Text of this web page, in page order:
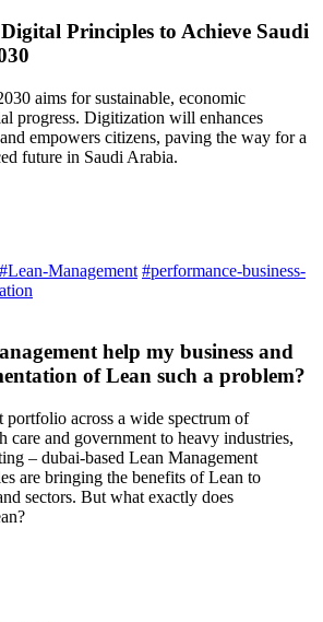
Principles to Achieve Saudi
aims for sustainable, economic
progress. Digitization will enhances
empowers citizens, paving the way for a
future in Saudi Arabia.
#Lean-Management #performance-business-
help my business and
of Lean such a problem?
across a wide spectrum of
care and government to heavy industries,
– dubai-based Lean Management
are bringing the benefits of Lean to
sectors. But what exactly does